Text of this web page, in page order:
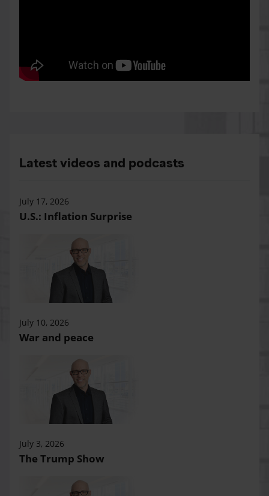
Latest videos and podcasts
July 17, 2026
U.S.: Inflation Surprise
July 10, 2026
War and peace
July 3, 2026
The Trump Show